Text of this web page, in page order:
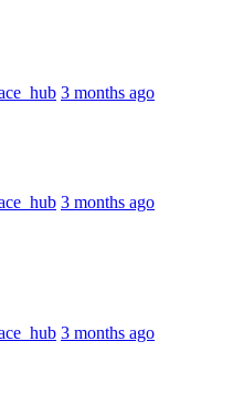
3 months ago
3 months ago
3 months ago